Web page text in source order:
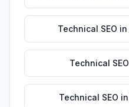
Technical SEO in
Technical SEO
Technical SEO in